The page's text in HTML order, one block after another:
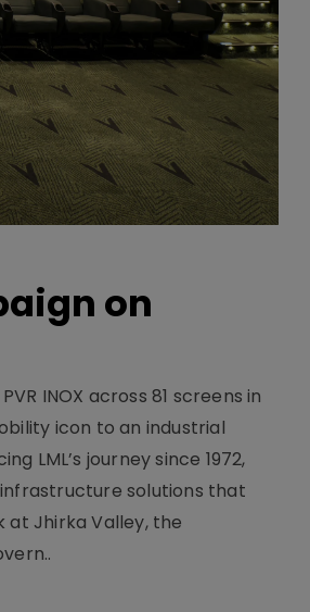
on
INOX across 81 screens in
icon to an industrial
LML’s journey since 1972,
solutions that
at Jhirka Valley, the